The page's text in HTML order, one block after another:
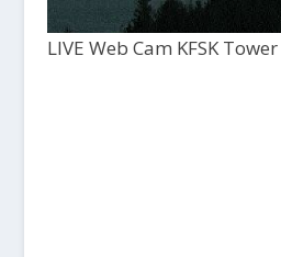
LIVE Web Cam KFSK Tower